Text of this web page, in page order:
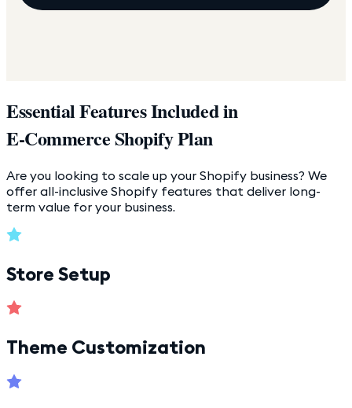
Essential Features Included in
E-Commerce Shopify Plan
Are you looking to scale up your Shopify business? We
offer all-inclusive Shopify features that deliver long-
term value for your business.
Store Setup
Theme Customization